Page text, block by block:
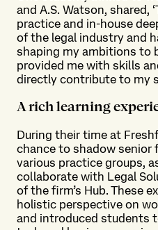
and A.S. Watson, shared,
practice and in-house
of the legal industry and
shaping my ambitions to
provided me with skills
directly contribute to my
A rich learning
During their time at
chance to shadow senior
various practice groups,
collaborate with Legal
of the firm’s Hub. These
holistic perspective on
and introduced students